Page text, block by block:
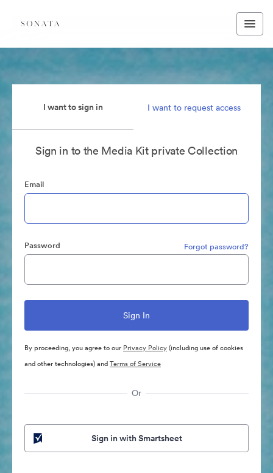
I want to sign in I want to request access
Sign in to the Media Kit private Collection
Email
Password Forgot password?
By proceeding, you agree to our Privacy Policy(including use of cookies
and other technologies) andTerms of Service
Or
Sign in with Smartsheet